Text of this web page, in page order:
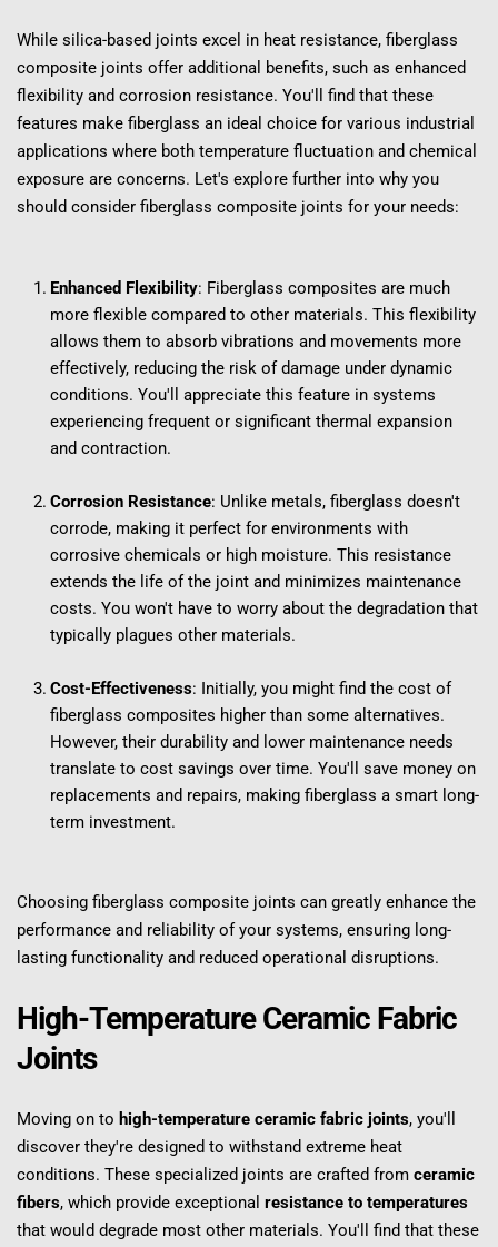
While silica-based joints excel in heat resistance, fiberglass
composite joints offer additional benefits, such as enhanced
flexibility and corrosion resistance. You'll find that these
features make fiberglass an ideal choice for various industrial
applications where both temperature fluctuation and chemical
exposure are concerns. Let's explore further into why you
should consider fiberglass composite joints for your needs:
Enhanced Flexibility: Fiberglass composites are much
more flexible compared to other materials. This flexibility
allows them to absorb vibrations and movements more
effectively, reducing the risk of damage under dynamic
conditions. You'll appreciate this feature in systems
experiencing frequent or significant thermal expansion
and contraction.
Corrosion Resistance: Unlike metals, fiberglass doesn't
corrode, making it perfect for environments with
corrosive chemicals or high moisture. This resistance
extends the life of the joint and minimizes maintenance
costs. You won't have to worry about the degradation that
typically plagues other materials.
Cost-Effectiveness: Initially, you might find the cost of
fiberglass composites higher than some alternatives.
However, their durability and lower maintenance needs
translate to cost savings over time. You'll save money on
replacements and repairs, making fiberglass a smart long-
term investment.
Choosing fiberglass composite joints can greatly enhance the
performance and reliability of your systems, ensuring long-
lasting functionality and reduced operational disruptions.
High-Temperature Ceramic Fabric
Joints
Moving on to high-temperature ceramic fabric joints, you'll
discover they're designed to withstand extreme heat
conditions. These specialized joints are crafted from ceramic
fibers, which provide exceptional resistance to temperatures
that would degrade most other materials. You'll find that these